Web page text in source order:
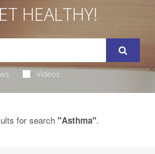
HEALTHY!
Videos
for search "Asthma".